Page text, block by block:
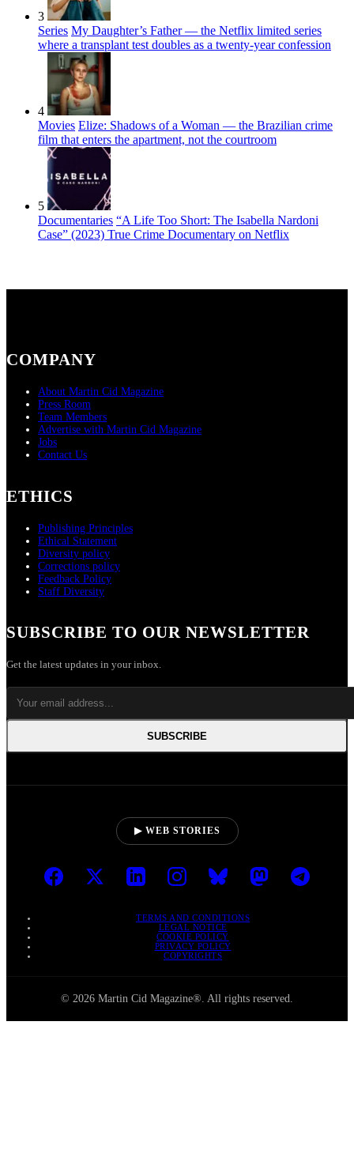
3
Series My Daughter’s Father — the Netflix limited series
where a transplant test doubles as a twenty-year confession
4
Movies Elize: Shadows of a Woman — the Brazilian crime
film that enters the apartment, not the courtroom
5
Documentaries “A Life Too Short: The Isabella Nardoni
Case” (2023) True Crime Documentary on Netflix
COMPANY
About Martin Cid Magazine
Press Room
Team Members
Advertise with Martin Cid Magazine
Jobs
Contact Us
ETHICS
Publishing Principles
Ethical Statement
Diversity policy
Corrections policy
Feedback Policy
Staff Diversity
SUBSCRIBE TO OUR NEWSLETTER
Get the latest updates in your inbox.
SUBSCRIBE
▶ WEB STORIES
TERMS AND CONDITIONS
LEGAL NOTICE
COOKIE POLICY
PRIVACY POLICY
COPYRIGHTS
© 2026 Martin Cid Magazine®. All rights reserved.